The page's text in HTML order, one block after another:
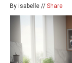
By isabelle // Share